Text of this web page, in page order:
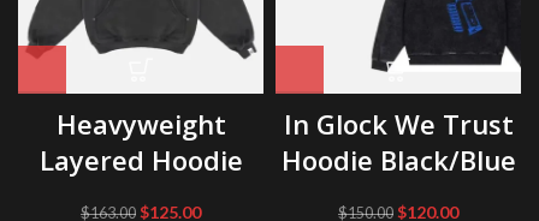
Heavyweight
Layered Hoodie
$163.00 Original
$125.00Current
In Glock We Trust
Hoodie Black/Blue
$150.00 Original
$120.00Current